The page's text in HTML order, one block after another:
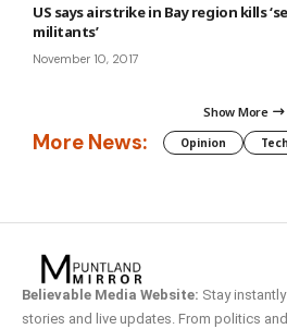
US says airstrike in Bay region kills
militants’
November 10, 2017
Show More
More News: Opinion
Believable Media Website: Stay
stories and live updates. From politics